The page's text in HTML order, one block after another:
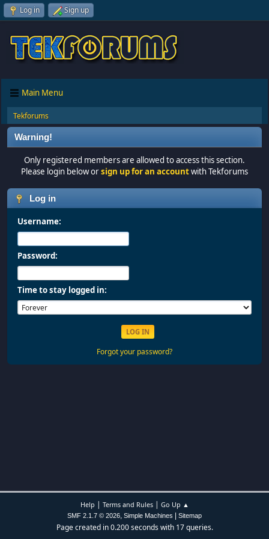
Log in Sign up
Main Menu
Tekforums
Warning!
Only registered members are allowed to access this section.
Please login below orsign up for an accountwith Tekforums
Log in
Username:
Password:
Time to stay logged in:
Forgot your password?
Help | Terms and Rules| Go Up ▲
SMF 2.1.7 © 2026, Simple Machines Sitemap
Page created in 0.200 seconds with 17 queries.